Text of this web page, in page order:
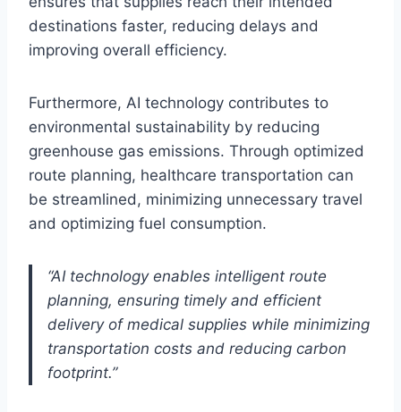
destinations faster, reducing delays and
improving overall efficiency.
Furthermore, AI technology contributes to
environmental sustainability by reducing
greenhouse gas emissions. Through optimized
route planning, healthcare transportation can
be streamlined, minimizing unnecessary travel
and optimizing fuel consumption.
“AI technology enables intelligent route
planning, ensuring timely and efficient
delivery of medical supplies while minimizing
transportation costs and reducing carbon
footprint.”